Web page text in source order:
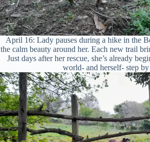
April 16: Lady pauses during a hike in the
the calm beauty around her. Each new trail
Just days after her rescue, she’s already
world- and herself- step by